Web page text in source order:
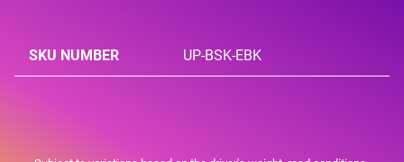
SKU NUMBER UP-BSK-EBK